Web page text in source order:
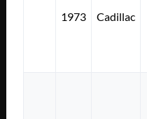
1973 Cadillac